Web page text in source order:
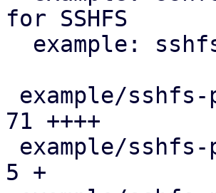
for SSHFS
71 ++++
5 +